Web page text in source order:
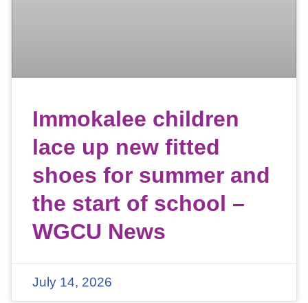
Immokalee children
lace up new fitted
shoes for summer and
the start of school –
WGCU News
July 14, 2026